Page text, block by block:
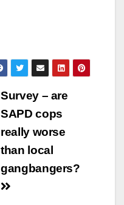
Survey – are
SAPD cops
really worse
than local
gangbangers?